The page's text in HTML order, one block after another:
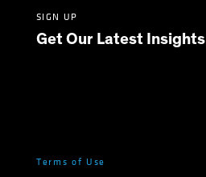
SIGN UP
Get Our Latest Insights
Terms of Use